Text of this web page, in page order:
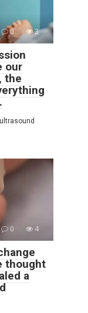
0 3
our
the
0 4
thought
a